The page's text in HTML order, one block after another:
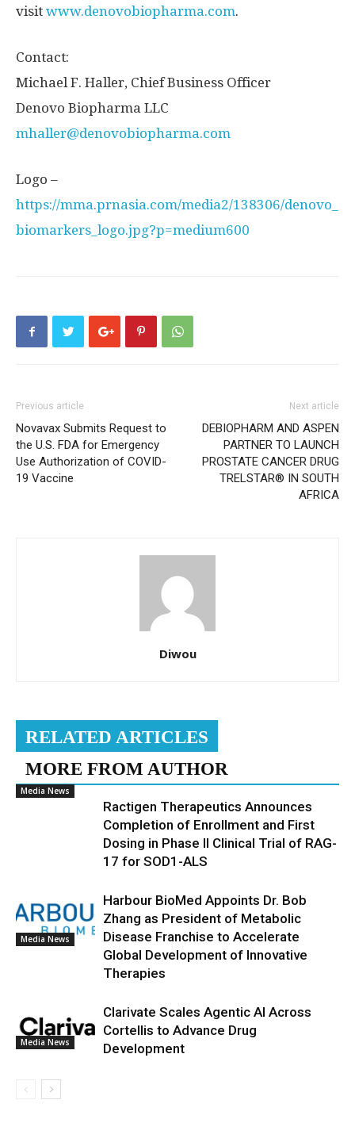
visit www.denovobiopharma.com.
Contact:
Michael F. Haller, Chief Business Officer
Denovo Biopharma LLC
mhaller@denovobiopharma.com
Logo –
https://mma.prnasia.com/media2/138306/denovo_
biomarkers_logo.jpg?p=medium600
Previous article
Novavax Submits Request to
the U.S. FDA for Emergency
Use Authorization of COVID-
19 Vaccine
Next article
DEBIOPHARM AND ASPEN
PARTNER TO LAUNCH
PROSTATE CANCER DRUG
TRELSTAR® IN SOUTH
AFRICA
Diwou
RELATED ARTICLES
MORE FROM AUTHOR
Media News
Ractigen Therapeutics Announces
Completion of Enrollment and First
Dosing in Phase II Clinical Trial of RAG-
17 for SOD1-ALS
Media News
Harbour BioMed Appoints Dr. Bob
Zhang as President of Metabolic
Disease Franchise to Accelerate
Global Development of Innovative
Therapies
Media News
Clarivate Scales Agentic AI Across
Cortellis to Advance Drug
Development